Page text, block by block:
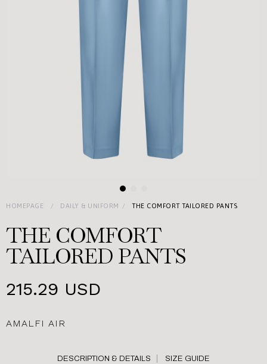
HOMEPAGE DAILY & UNIFORM THE COMFORT TAILORED PANTS
THE COMFORT
TAILORED PANTS
215.29 USD
AMALFI AIR
SIZE GUIDE